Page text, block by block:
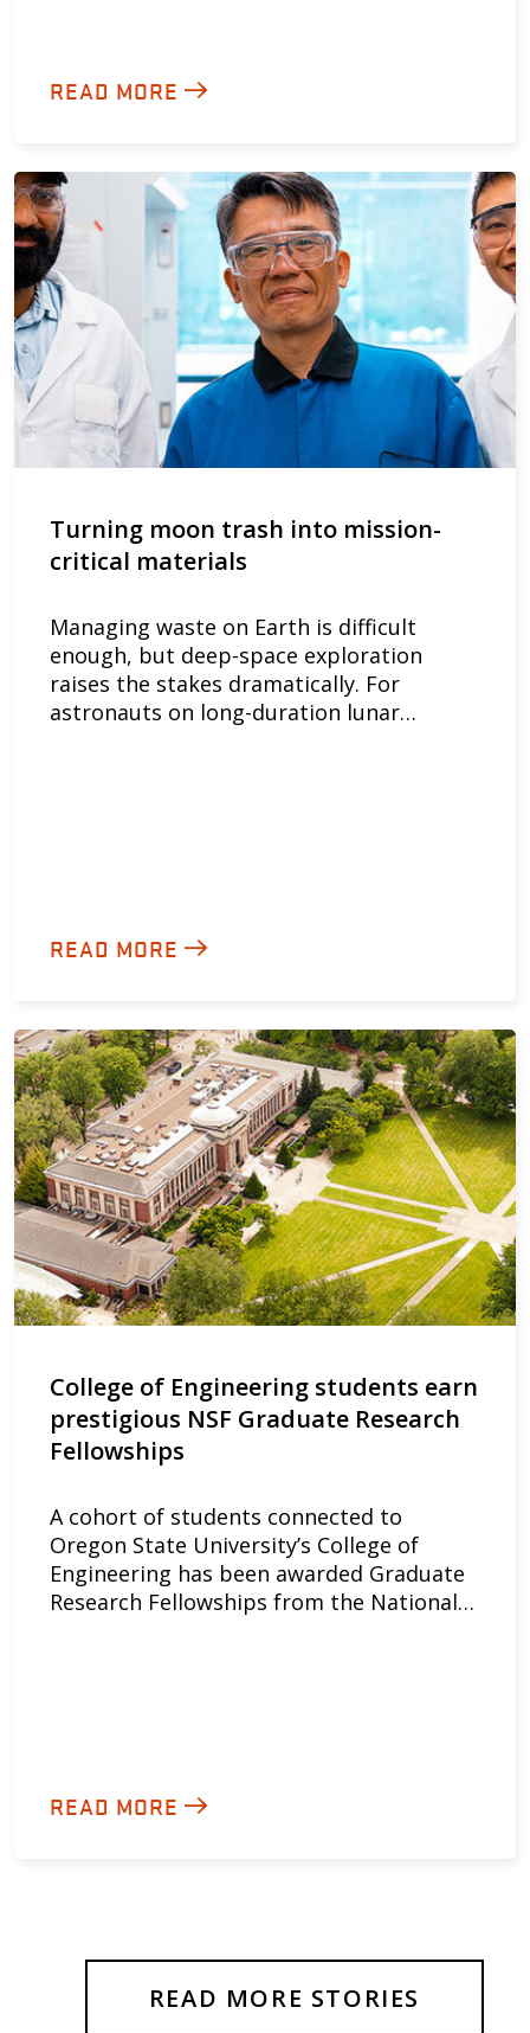
READ MORE
Turning moon trash into mission-
critical materials
Managing waste on Earth is difficult
enough, but deep-space exploration
raises the stakes dramatically. For
astronauts on long-duration lunar…
READ MORE
College of Engineering students earn
prestigious NSF Graduate Research
Fellowships
A cohort of students connected to
Oregon State University’s College of
Engineering has been awarded Graduate
Research Fellowships from the National…
READ MORE
READ MORE STORIES